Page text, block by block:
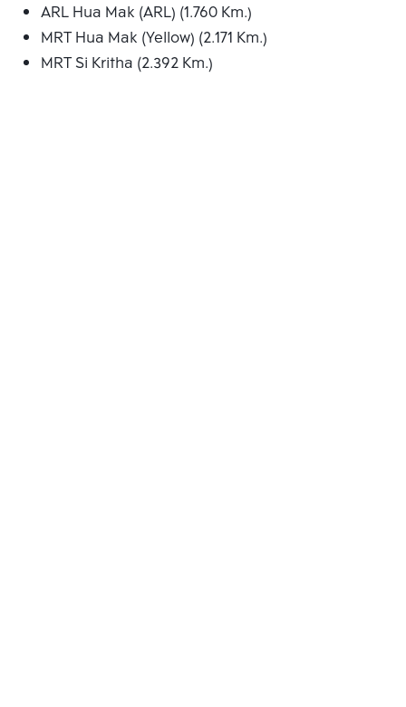
ARL Hua Mak (ARL) (1.760 Km.)
MRT Hua Mak (Yellow) (2.171 Km.)
MRT Si Kritha (2.392 Km.)